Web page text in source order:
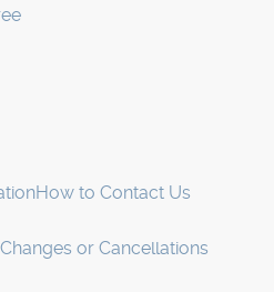
How to Contact Us
Changes or Cancellations